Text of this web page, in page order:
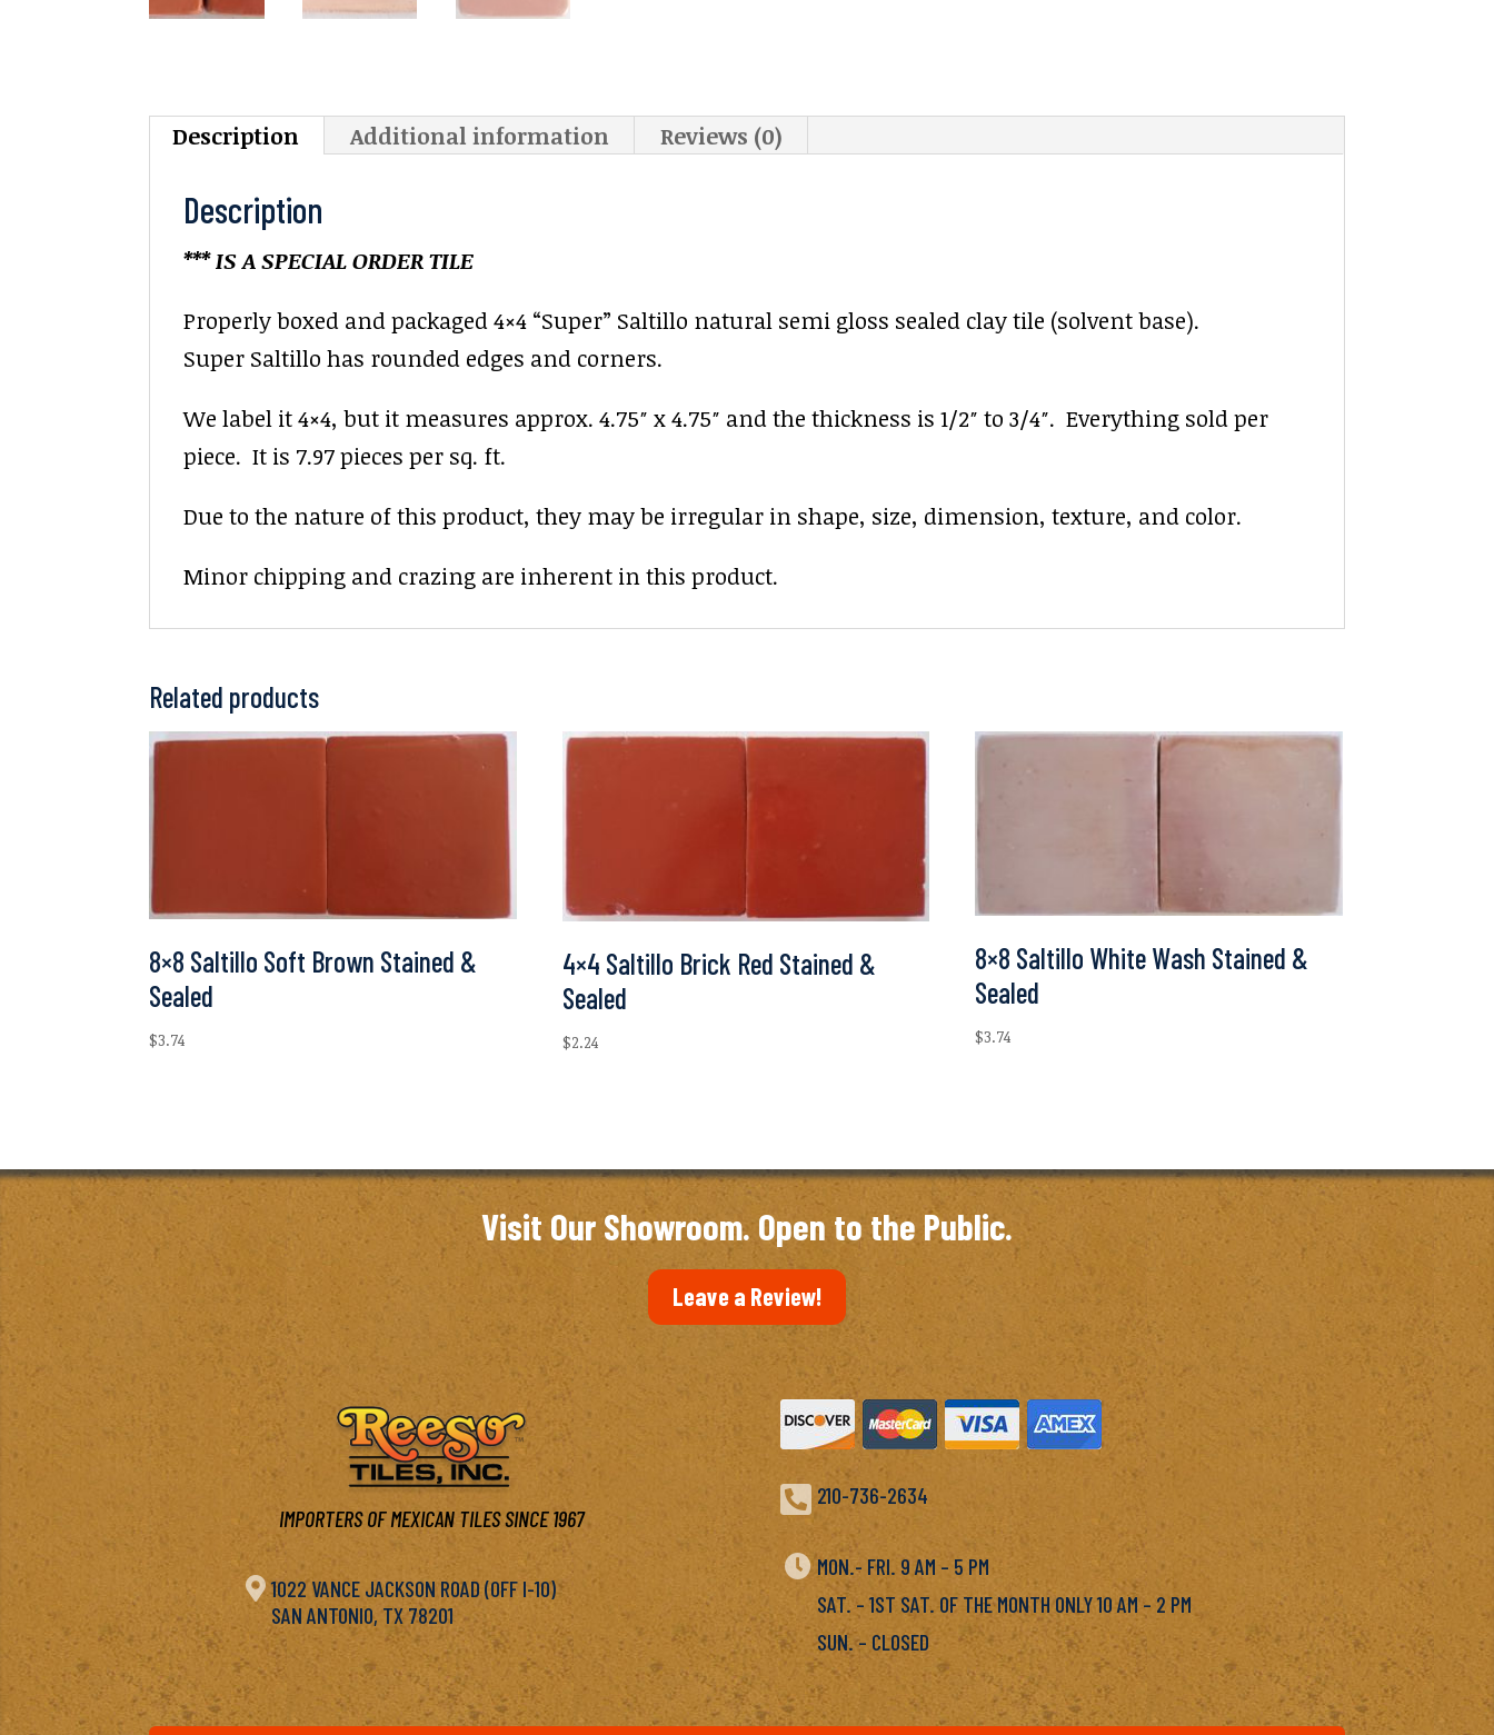
Description Additional information Reviews (0)
Description
*** IS A SPECIAL ORDER TILE
Properly boxed and packaged 4×4 “Super” Saltillo natural semi gloss sealed clay tile (solvent base).
Super Saltillo has rounded edges and corners.
We label it 4×4, but it measures approx. 4.75″ x 4.75″ and the thickness is 1/2″ to 3/4″. Everything sold per
piece. It is 7.97 pieces per sq. ft.
Due to the nature of this product, they may be irregular in shape, size, dimension, texture, and color.
Minor chipping and crazing are inherent in this product.
Related products
8×8 Saltillo Soft Brown Stained &
Sealed
$3.74
4×4 Saltillo Brick Red Stained &
Sealed
$2.24
8×8 Saltillo White Wash Stained &
Sealed
$3.74
Visit Our Showroom. Open to the Public.
Leave a Review!
IMPORTERS OF MEXICAN TILES SINCE 1967
 1022 VANCE JACKSON ROAD (OFF I-10)
SAN ANTONIO, TX 78201
 210-736-2634
 MON.- FRI. 9 AM – 5 PM
SAT. – 1ST SAT. OF THE MONTH ONLY 10 AM – 2 PM
SUN. – CLOSED